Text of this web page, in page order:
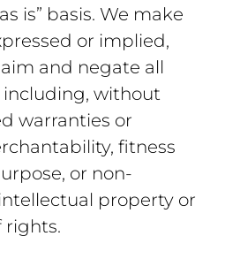
is” basis. We make
or implied,
and negate all
without
warranties or
fitness
or non-
property or
rights.